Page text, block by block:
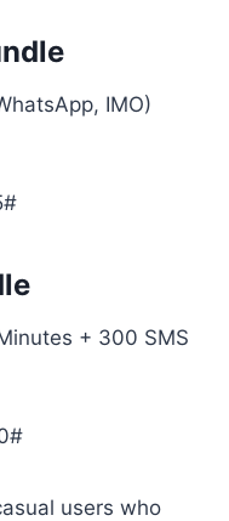
IMO)
+ 300 SMS
users who